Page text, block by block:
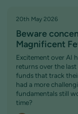
20th May 2026
Beware
Magnificent
Excitement over AI
returns over the
funds that track
had a more
fundamentals still
time?